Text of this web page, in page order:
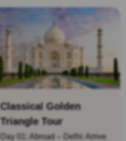
Classical Golden
Triangle Tour
Day 01: Abroad – Delhi: Arrive